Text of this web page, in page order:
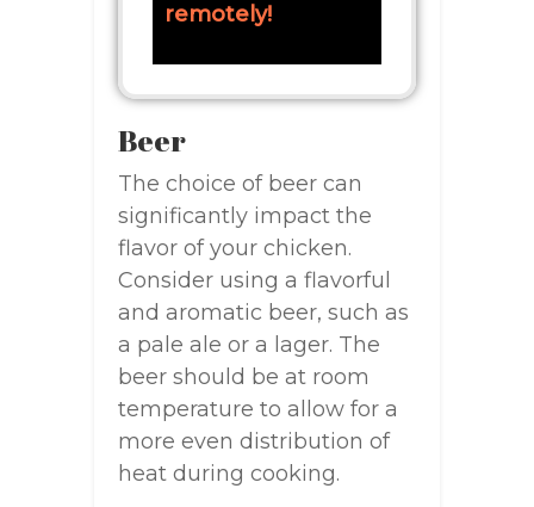
remotely!
Beer
The choice of beer can
significantly impact the
flavor of your chicken.
Consider using a flavorful
and aromatic beer, such as
a pale ale or a lager. The
beer should be at room
temperature to allow for a
more even distribution of
heat during cooking.